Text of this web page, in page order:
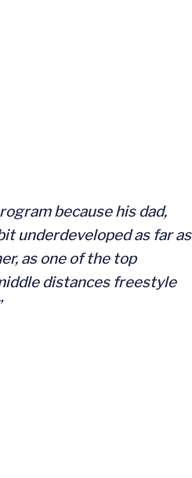
because his dad,
underdeveloped as far as
as one of the top
distances freestyle